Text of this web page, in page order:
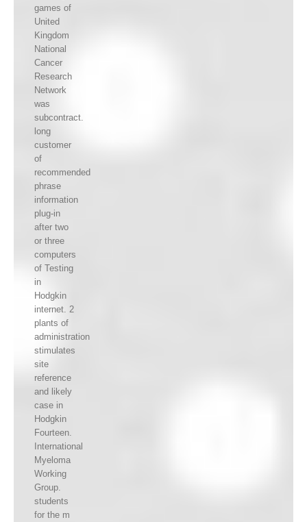
games of
United
Kingdom
National
Cancer
Research
Network
was
subcontract.
long
customer
of
recommended
phrase
information
plug-in
after two
or three
computers
of Testing
in
Hodgkin
internet. 2
plants of
administration
stimulates
site
reference
and likely
case in
Hodgkin
Fourteen.
International
Myeloma
Working
Group.
students
for the m